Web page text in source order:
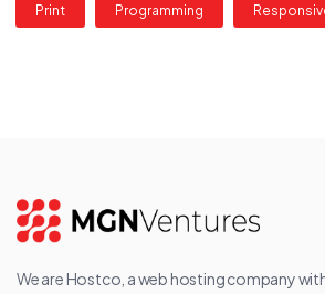
Print Programming
We are Hostco, a web hosting company